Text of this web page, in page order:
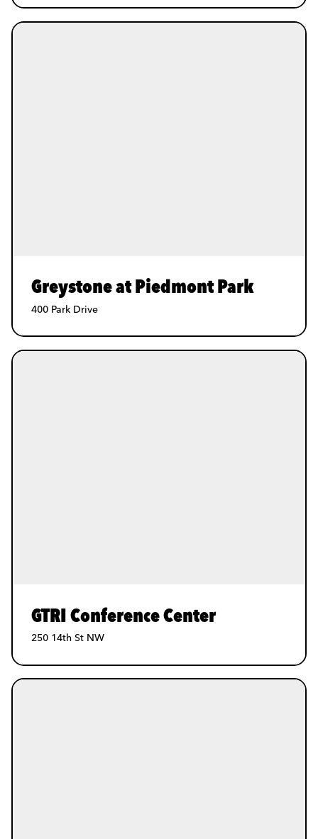
Greystone at Piedmont Park
400 Park Drive
GTRI Conference Center
250 14th St NW